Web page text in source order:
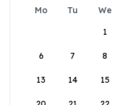
Mo Tu We
1
6 7 8
13 14 15